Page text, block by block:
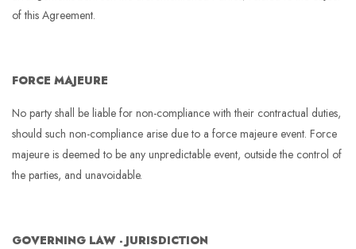
of this Agreement.
FORCE MAJEURE
No party shall be liable for non-compliance with their contractual duties,
should such non-compliance arise due to a force majeure event. Force
majeure is deemed to be any unpredictable event, outside the control of
the parties, and unavoidable.
GOVERNING LAW - JURISDICTION